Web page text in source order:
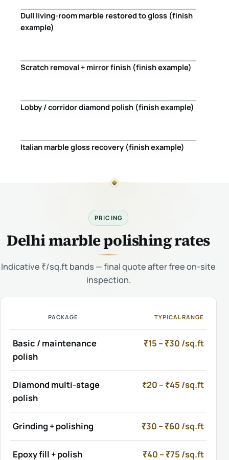
Before After
Dull living-room marble restored to gloss (finish
example)
After
Scratch removal + mirror finish (finish example)
Before After
Lobby / corridor diamond polish (finish example)
After
Italian marble gloss recovery (finish example)
PRICING
Delhi marble polishing rates
Indicative ₹/sq.ft bands — final quote after free on-site
inspection.
PACKAGE TYPICAL RANGE
Basic / maintenance
polish
₹15 – ₹30 /sq.ft
Diamond multi-stage
polish
₹20 – ₹45 /sq.ft
Grinding + polishing ₹30 – ₹60 /sq.ft
Epoxy fill + polish ₹40 – ₹75 /sq.ft